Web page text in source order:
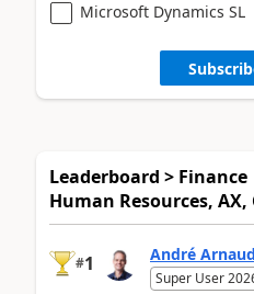
Microsoft Dynamics SL
Leaderboard >
Human Resources, AX,
#1 André
Super User